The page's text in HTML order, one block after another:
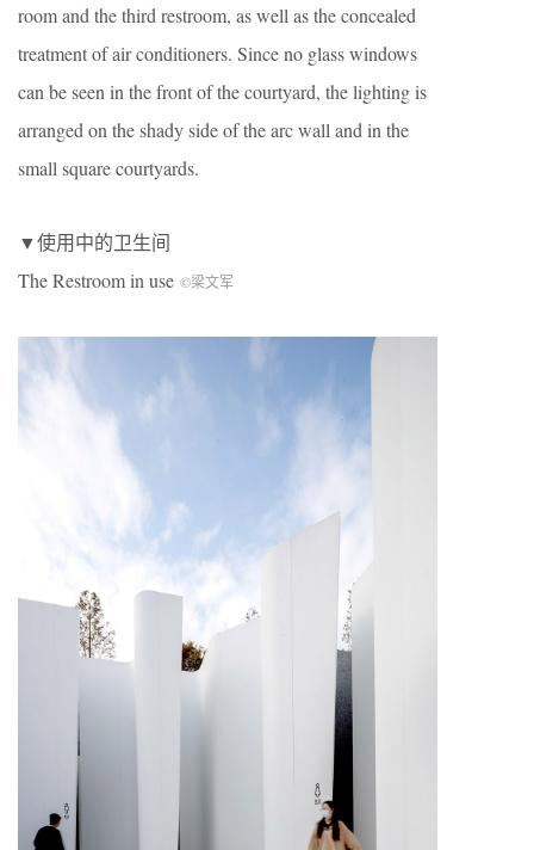
room and the third restroom, as well as the concealed
treatment of air conditioners. Since no glass windows
can be seen in the front of the courtyard, the lighting is
arranged on the shady side of the arc wall and in the
small square courtyards.
▼使用中的卫生间
The Restroom in use ©梁文军